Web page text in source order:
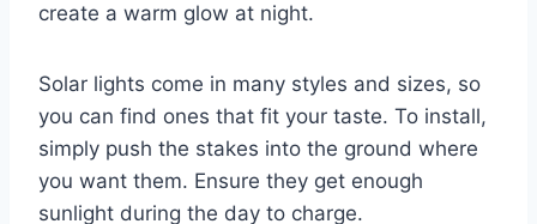
create a warm glow at night.
Solar lights come in many styles and sizes, so
you can find ones that fit your taste. To install,
simply push the stakes into the ground where
you want them. Ensure they get enough
sunlight during the day to charge.